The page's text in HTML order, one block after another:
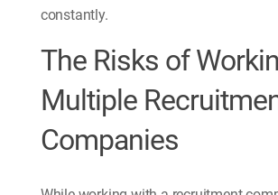
constantly.
The Risks of
Multiple
Companies